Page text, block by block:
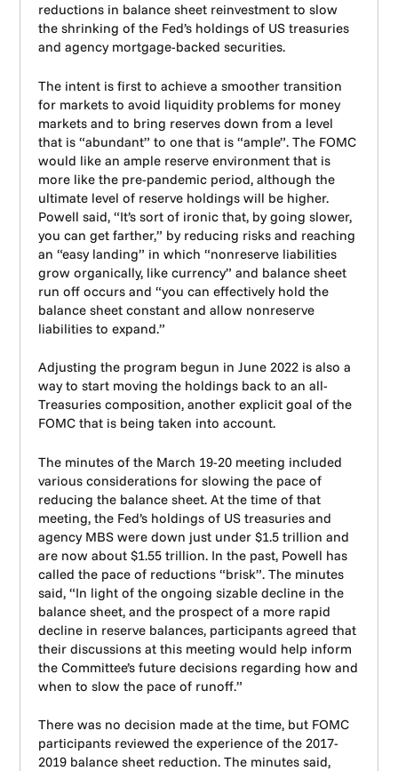
reductions in balance sheet reinvestment to slow
the shrinking of the Fed’s holdings of US treasuries
and agency mortgage-backed securities.
The intent is first to achieve a smoother transition
for markets to avoid liquidity problems for money
markets and to bring reserves down from a level
that is “abundant” to one that is “ample”. The FOMC
would like an ample reserve environment that is
more like the pre-pandemic period, although the
ultimate level of reserve holdings will be higher.
Powell said, “It’s sort of ironic that, by going slower,
you can get farther,” by reducing risks and reaching
an “easy landing” in which “nonreserve liabilities
grow organically, like currency” and balance sheet
run off occurs and “you can effectively hold the
balance sheet constant and allow nonreserve
liabilities to expand.”
Adjusting the program begun in June 2022 is also a
way to start moving the holdings back to an all-
Treasuries composition, another explicit goal of the
FOMC that is being taken into account.
The minutes of the March 19-20 meeting included
various considerations for slowing the pace of
reducing the balance sheet. At the time of that
meeting, the Fed’s holdings of US treasuries and
agency MBS were down just under $1.5 trillion and
are now about $1.55 trillion. In the past, Powell has
called the pace of reductions “brisk”. The minutes
said, “In light of the ongoing sizable decline in the
balance sheet, and the prospect of a more rapid
decline in reserve balances, participants agreed that
their discussions at this meeting would help inform
the Committee’s future decisions regarding how and
when to slow the pace of runoff.”
There was no decision made at the time, but FOMC
participants reviewed the experience of the 2017-
2019 balance sheet reduction. The minutes said,